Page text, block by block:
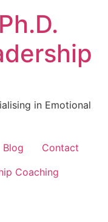
in Emotional
Blog
Contact
Coaching